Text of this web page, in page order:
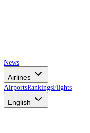
News
Airlines
AirportsRankingsFlights
English